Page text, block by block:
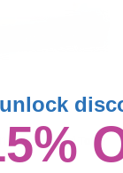
Cyan Original Toner
unlock